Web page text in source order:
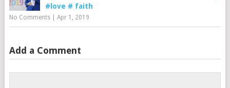
#love # faith
No Comments| Apr 1, 2019
Add a Comment